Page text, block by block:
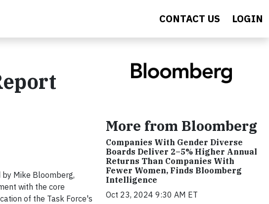
CONTACT US LOGIN
by Mike Bloomberg,
with the core
of the Task Force's
More from Bloomberg
Companies With Gender Diverse
Boards Deliver 2–5% Higher Annual
Returns Than Companies With
Fewer Women, Finds Bloomberg
Intelligence
Oct 23, 2024 9:30 AM ET